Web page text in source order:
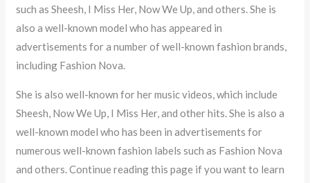
such as Sheesh, I Miss Her, Now We Up, and others. She is
also a well-known model who has appeared in
advertisements for a number of well-known fashion brands,
including Fashion Nova.
She is also well-known for her music videos, which include
Sheesh, Now We Up, I Miss Her, and other hits. She is also a
well-known model who has been in advertisements for
numerous well-known fashion labels such as Fashion Nova
and others. Continue reading this page if you want to learn